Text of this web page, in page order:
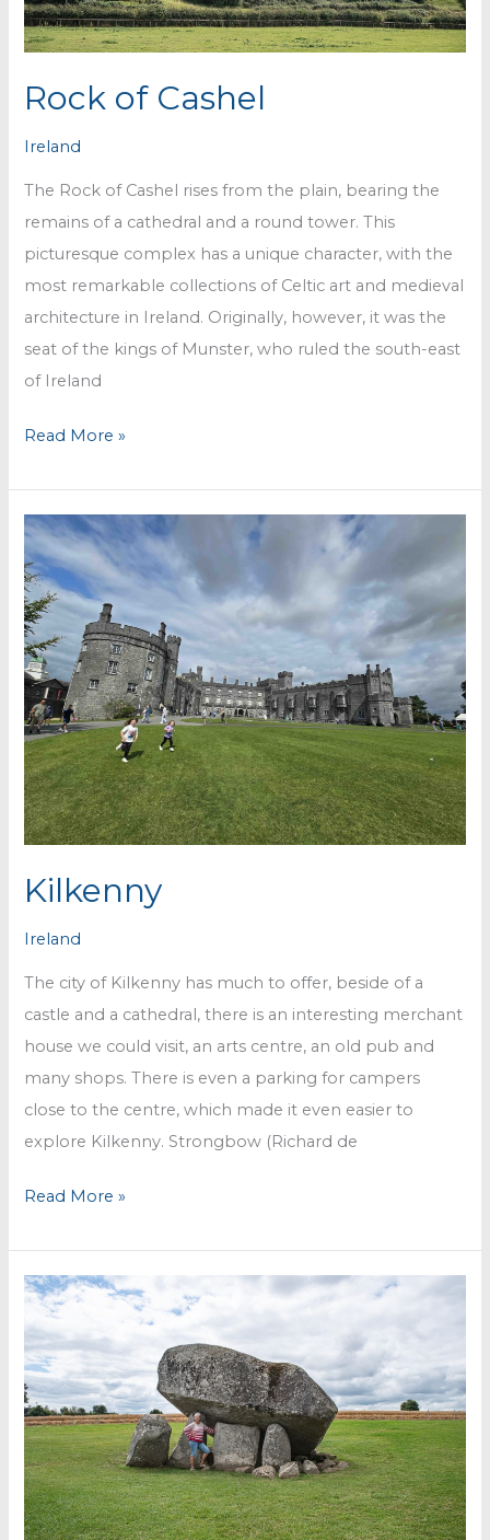
Rock of Cashel
Ireland
The Rock of Cashel rises from the plain, bearing the
remains of a cathedral and a round tower. This
picturesque complex has a unique character, with the
most remarkable collections of Celtic art and medieval
architecture in Ireland. Originally, however, it was the
seat of the kings of Munster, who ruled the south-east
of Ireland
Rock
Read More »
Kilkenny
Ireland
The city of Kilkenny has much to offer, beside of a
castle and a cathedral, there is an interesting merchant
house we could visit, an arts centre, an old pub and
many shops. There is even a parking for campers
close to the centre, which made it even easier to
explore Kilkenny. Strongbow (Richard de
Kilkenny
Read More »